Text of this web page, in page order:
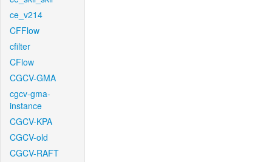
ce_v214
CFFlow
cfilter
CFlow
CGCV-GMA
cgcv-gma-
instance
CGCV-KPA
CGCV-old
CGCV-RAFT